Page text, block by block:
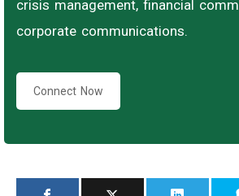
crisis management, financial
corporate communications.
Connect Now